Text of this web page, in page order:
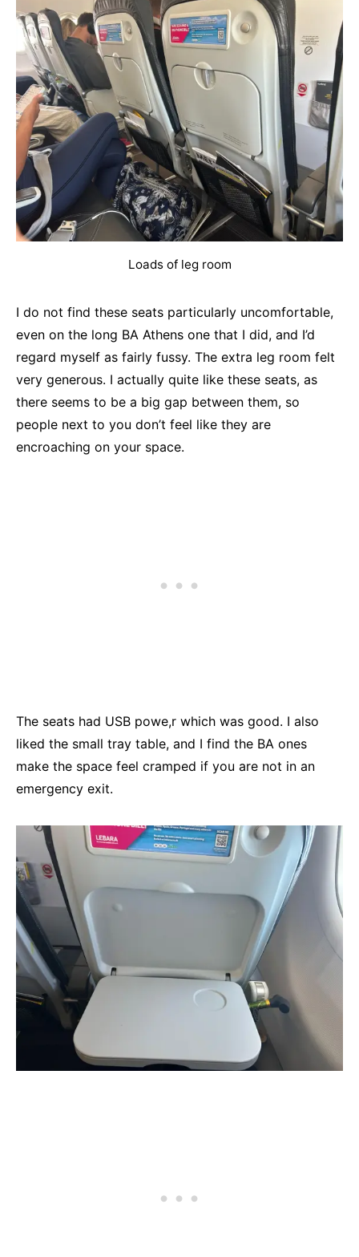
Loads of leg room
I do not find these seats particularly uncomfortable,
even on the long BA Athens one that I did, and I’d
regard myself as fairly fussy. The extra leg room felt
very generous. I actually quite like these seats, as
there seems to be a big gap between them, so
people next to you don’t feel like they are
encroaching on your space.
The seats had USB powe,r which was good. I also
liked the small tray table, and I find the BA ones
make the space feel cramped if you are not in an
emergency exit.